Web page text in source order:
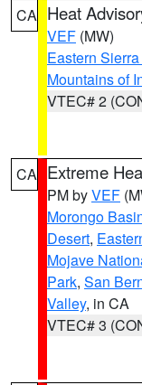
CA Heat
VEF (MW)
Eastern
Mountains of
VTEC# 2
CA Extreme
PM byVEF
Morongo
Desert,
Mojave
Park, San
Valley, in CA
VTEC# 3